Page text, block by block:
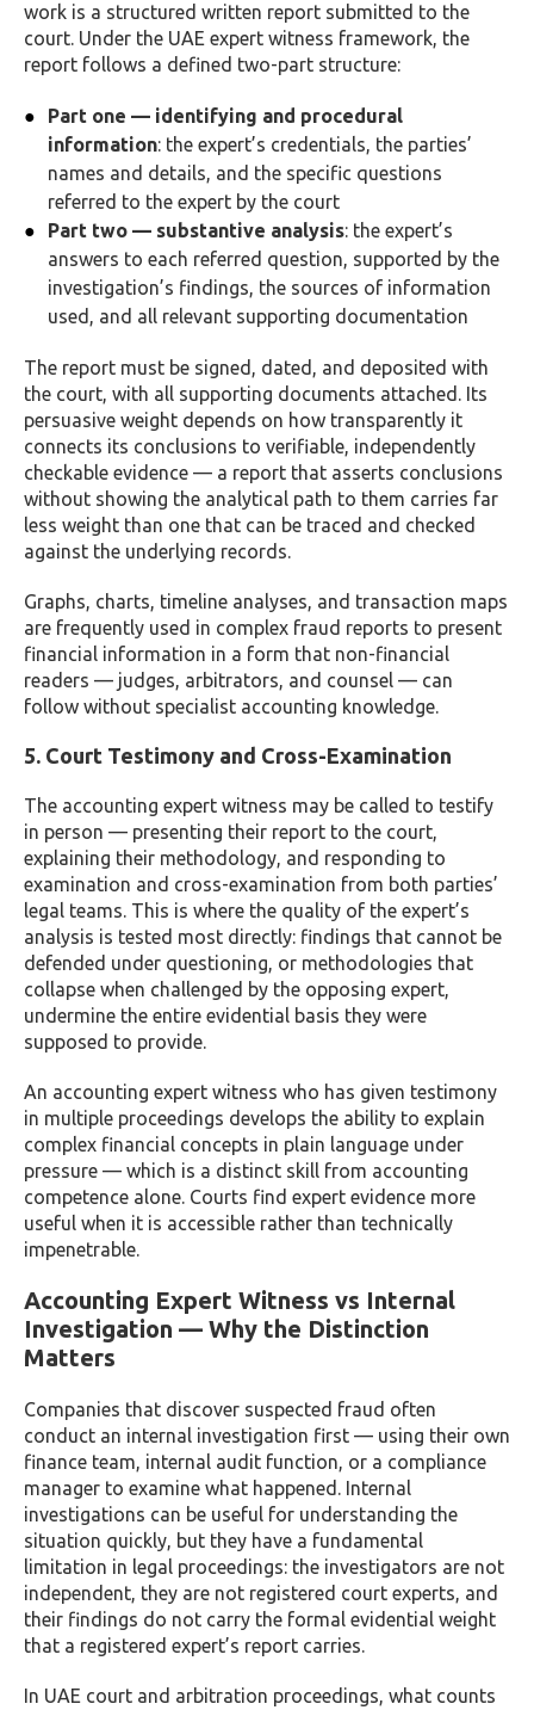
work is a structured written report submitted to the
court. Under the UAE expert witness framework, the
report follows a defined two-part structure:
Part one — identifying and procedural
information: the expert’s credentials, the parties’
names and details, and the specific questions
referred to the expert by the court
Part two — substantive analysis: the expert’s
answers to each referred question, supported by the
investigation’s findings, the sources of information
used, and all relevant supporting documentation
The report must be signed, dated, and deposited with
the court, with all supporting documents attached. Its
persuasive weight depends on how transparently it
connects its conclusions to verifiable, independently
checkable evidence — a report that asserts conclusions
without showing the analytical path to them carries far
less weight than one that can be traced and checked
against the underlying records.
Graphs, charts, timeline analyses, and transaction maps
are frequently used in complex fraud reports to present
financial information in a form that non-financial
readers — judges, arbitrators, and counsel — can
follow without specialist accounting knowledge.
5. Court Testimony and Cross-Examination
The accounting expert witness may be called to testify
in person — presenting their report to the court,
explaining their methodology, and responding to
examination and cross-examination from both parties’
legal teams. This is where the quality of the expert’s
analysis is tested most directly: findings that cannot be
defended under questioning, or methodologies that
collapse when challenged by the opposing expert,
undermine the entire evidential basis they were
supposed to provide.
An accounting expert witness who has given testimony
in multiple proceedings develops the ability to explain
complex financial concepts in plain language under
pressure — which is a distinct skill from accounting
competence alone. Courts find expert evidence more
useful when it is accessible rather than technically
impenetrable.
Accounting Expert Witness vs Internal
Investigation — Why the Distinction
Matters
Companies that discover suspected fraud often
conduct an internal investigation first — using their own
finance team, internal audit function, or a compliance
manager to examine what happened. Internal
investigations can be useful for understanding the
situation quickly, but they have a fundamental
limitation in legal proceedings: the investigators are not
independent, they are not registered court experts, and
their findings do not carry the formal evidential weight
that a registered expert’s report carries.
In UAE court and arbitration proceedings, what counts